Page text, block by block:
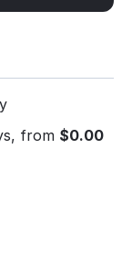
from $0.00